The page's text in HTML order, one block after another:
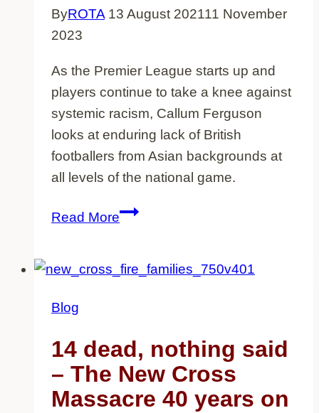
ByROTA 13 August 202111 November
2023
As the Premier League starts up and
players continue to take a knee against
systemic racism, Callum Ferguson
looks at enduring lack of British
footballers from Asian backgrounds at
all levels of the national game.
Read MoreBritain’s
Footballers
Blog
14 dead, nothing said
– The New Cross
Massacre 40 years on